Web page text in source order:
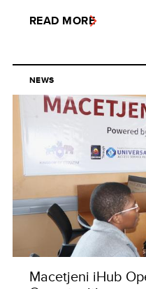
READ MORE
NEWS
Macetjeni iHub